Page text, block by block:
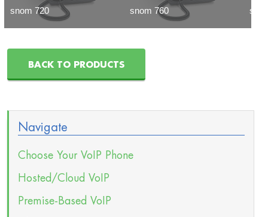
snom 720 snom 760
BACK TO PRODUCTS
Navigate
Choose Your VoIP Phone
Hosted/Cloud VoIP
Premise-Based VoIP